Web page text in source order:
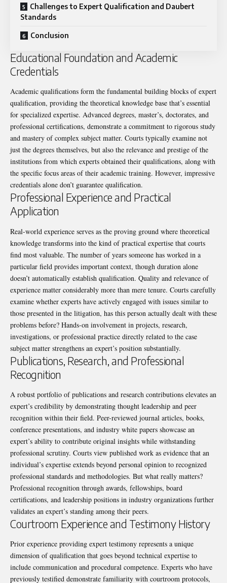
Challenges to Expert Qualification and Daubert
Standards
Conclusion
Educational Foundation and Academic
Credentials
Academic qualifications form the fundamental building blocks of expert
qualification, providing the theoretical knowledge base that’s essential
for specialized expertise. Advanced degrees, master’s, doctorates, and
professional certifications, demonstrate a commitment to rigorous study
and mastery of complex subject matter. Courts typically examine not
just the degrees themselves, but also the relevance and prestige of the
institutions from which experts obtained their qualifications, along with
the specific focus areas of their academic training. However, impressive
credentials alone don’t guarantee qualification.
Professional Experience and Practical
Application
Real-world experience serves as the proving ground where theoretical
knowledge transforms into the kind of practical expertise that courts
find most valuable. The number of years someone has worked in a
particular field provides important context, though duration alone
doesn’t automatically establish qualification. Quality and relevance of
experience matter considerably more than mere tenure. Courts carefully
examine whether experts have actively engaged with issues similar to
those presented in the litigation, has this person actually dealt with these
problems before? Hands-on involvement in projects, research,
investigations, or professional practice directly related to the case
subject matter strengthens an expert’s position substantially.
Publications, Research, and Professional
Recognition
A robust portfolio of publications and research contributions elevates an
expert’s credibility by demonstrating thought leadership and peer
recognition within their field. Peer-reviewed journal articles, books,
conference presentations, and industry white papers showcase an
expert’s ability to contribute original insights while withstanding
professional scrutiny. Courts view published work as evidence that an
individual’s expertise extends beyond personal opinion to recognized
professional standards and methodologies. But what really matters?
Professional recognition through awards, fellowships, board
certifications, and leadership positions in industry organizations further
validates an expert’s standing among their peers.
Courtroom Experience and Testimony History
Prior experience providing expert testimony represents a unique
dimension of qualification that goes beyond technical expertise to
include communication and procedural competence. Experts who have
previously testified demonstrate familiarity with courtroom protocols,